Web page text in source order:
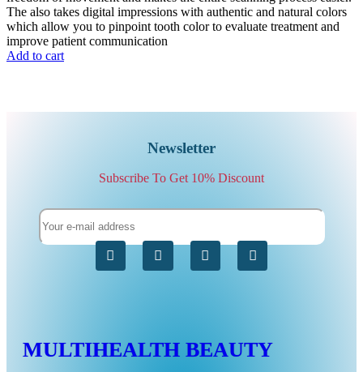
The also takes digital impressions with authentic and natural colors
which allow you to pinpoint tooth color to evaluate treatment and
improve patient communication
Add to cart
MULTIHEALTH BEAUTY
Newsletter
Subscribe To Get 10% Discount